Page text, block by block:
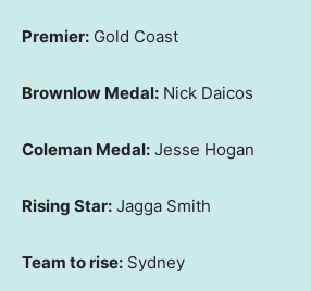
Premier: Gold Coast
Brownlow Medal: Nick Daicos
Coleman Medal: Jesse Hogan
Rising Star: Jagga Smith
Team to rise: Sydney